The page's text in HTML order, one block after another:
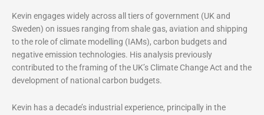
Kevin engages widely across all tiers of government (UK and
Sweden) on issues ranging from shale gas, aviation and shipping
to the role of climate modelling (IAMs), carbon budgets and
negative emission technologies. His analysis previously
contributed to the framing of the UK’s Climate Change Act and the
development of national carbon budgets.
Kevin has a decade’s industrial experience, principally in the